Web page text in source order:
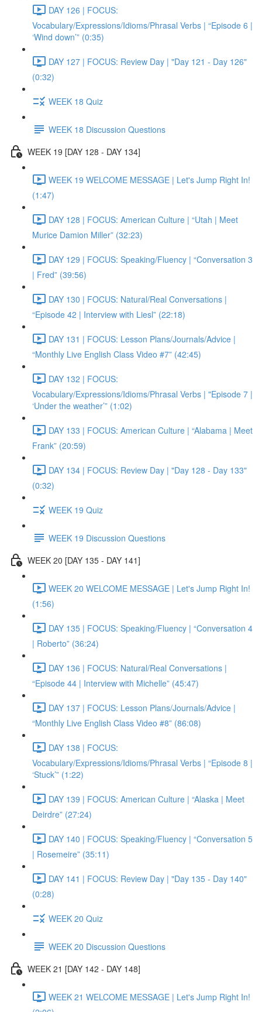
DAY 126 | FOCUS:
Vocabulary/Expressions/Idioms/Phrasal Verbs | “Episode 6 |
‘Wind down’” (0:35)
DAY 127 | FOCUS: Review Day | "Day 121 - Day 126"
(0:32)
WEEK 18 Quiz
WEEK 18 Discussion Questions
WEEK 19 [DAY 128 - DAY 134]
WEEK 19 WELCOME MESSAGE | Let's Jump Right In!
(1:47)
DAY 128 | FOCUS: American Culture | “Utah | Meet
Murice Damion Miller” (32:23)
DAY 129 | FOCUS: Speaking/Fluency | “Conversation 3
| Fred” (39:56)
DAY 130 | FOCUS: Natural/Real Conversations |
“Episode 42 | Interview with Liesl” (22:18)
DAY 131 | FOCUS: Lesson Plans/Journals/Advice |
“Monthly Live English Class Video #7” (42:45)
DAY 132 | FOCUS:
Vocabulary/Expressions/Idioms/Phrasal Verbs | "Episode 7 |
‘Under the weather’” (1:02)
DAY 133 | FOCUS: American Culture | “Alabama | Meet
Frank” (20:59)
DAY 134 | FOCUS: Review Day | "Day 128 - Day 133"
(0:32)
WEEK 19 Quiz
WEEK 19 Discussion Questions
WEEK 20 [DAY 135 - DAY 141]
WEEK 20 WELCOME MESSAGE | Let's Jump Right In!
(1:56)
DAY 135 | FOCUS: Speaking/Fluency | “Conversation 4
| Roberto” (36:24)
DAY 136 | FOCUS: Natural/Real Conversations |
“Episode 44 | Interview with Michelle” (45:47)
DAY 137 | FOCUS: Lesson Plans/Journals/Advice |
“Monthly Live English Class Video #8” (86:08)
DAY 138 | FOCUS:
Vocabulary/Expressions/Idioms/Phrasal Verbs | “Episode 8 |
‘Stuck’” (1:22)
DAY 139 | FOCUS: American Culture | “Alaska | Meet
Deirdre” (27:24)
DAY 140 | FOCUS: Speaking/Fluency | “Conversation 5
| Rosemeire” (35:11)
DAY 141 | FOCUS: Review Day | "Day 135 - Day 140"
(0:28)
WEEK 20 Quiz
WEEK 20 Discussion Questions
WEEK 21 [DAY 142 - DAY 148]
WEEK 21 WELCOME MESSAGE | Let's Jump Right In!